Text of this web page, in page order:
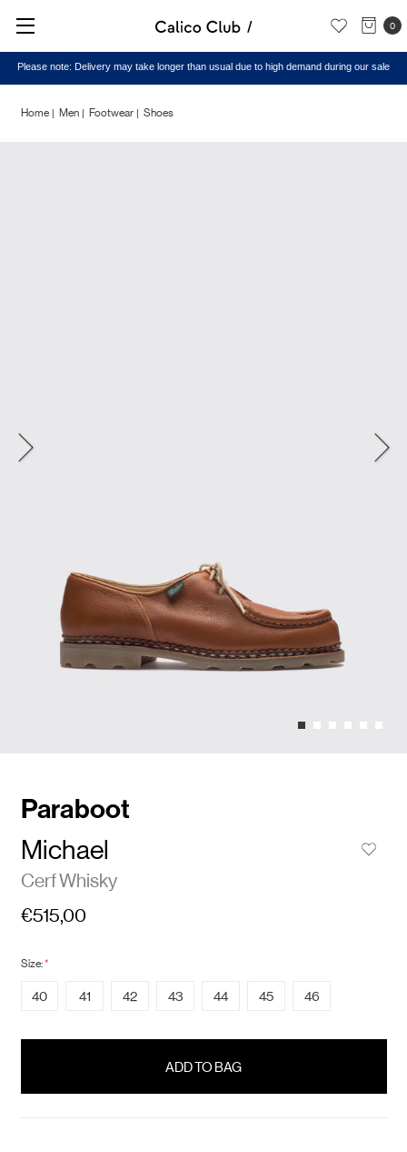
0
Please note: Delivery may take longer than usual due to high demand during our sale
Home Men Footwear Shoes
Paraboot
Michael
Cerf Whisky
€515,00
Size:*
40 41 42 43 44 45 46